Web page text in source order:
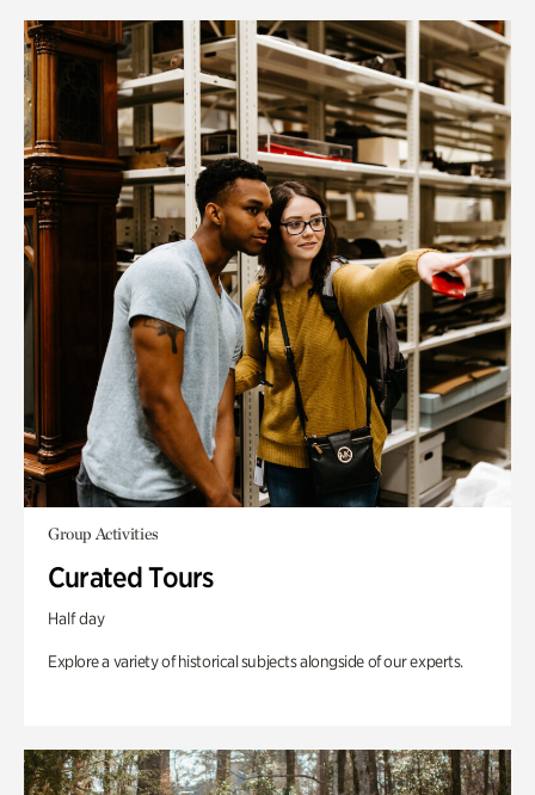
Group Activities
Curated Tours
Half day
Explore a variety of historical subjects alongside of our experts.